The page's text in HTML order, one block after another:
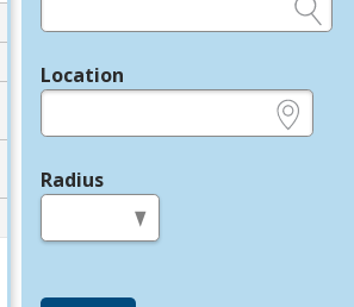
Location
Radius